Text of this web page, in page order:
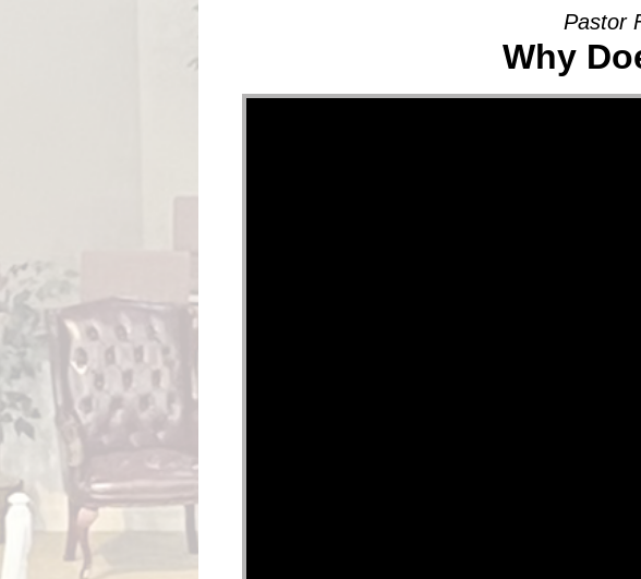
Pastor
Why